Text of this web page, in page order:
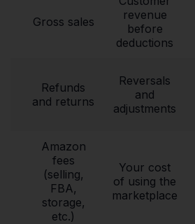
Gross sales
revenue
before
deductions
Refunds
and returns
Reversals
and
adjustments
Amazon
fees
(selling,
FBA,
storage,
etc.)
Your cost
of using the
marketplace